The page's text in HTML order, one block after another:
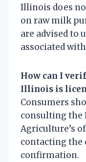
Illinois does
on raw milk
are advised to
associated
How can I
Illinois is
Consumers
consulting
Agriculture’s
contacting the
confirmation.